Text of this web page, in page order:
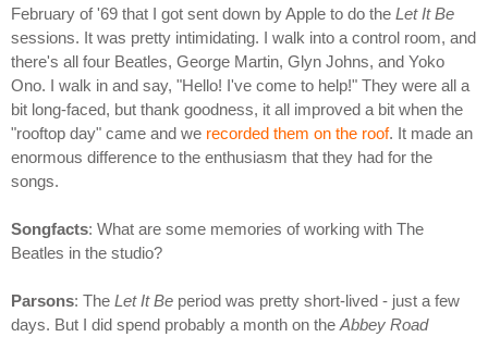
February of '69 that I got sent down by Apple to do the Let It Be
sessions. It was pretty intimidating. I walk into a control room, and
there's all four Beatles, George Martin, Glyn Johns, and Yoko
Ono. I walk in and say, "Hello! I've come to help!" They were all a
bit long-faced, but thank goodness, it all improved a bit when the
"rooftop day" came and we recorded them on the roof. It made an
enormous difference to the enthusiasm that they had for the
songs.
Songfacts: What are some memories of working with The
Beatles in the studio?
Parsons: The Let It Be period was pretty short-lived - just a few
days. But I did spend probably a month on the Abbey Road